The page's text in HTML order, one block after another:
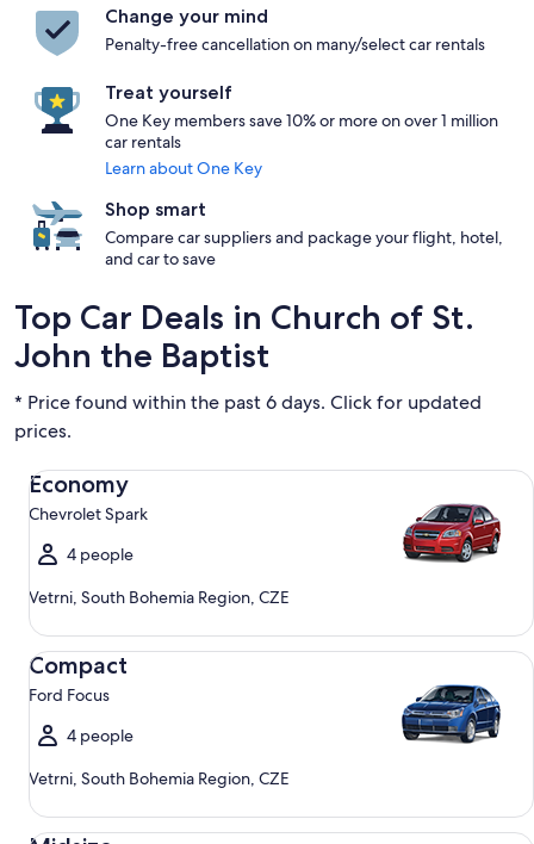
Change your mind
Penalty-free cancellation on many/select car rentals
Treat yourself
One Key members save 10% or more on over 1 million
car rentals
Learn about One Key
Shop smart
Compare car suppliers and package your flight, hotel,
and car to save
Top Car Deals in Church of St.
John the Baptist
* Price found within the past 6 days. Click for updated
prices.
Economy
Chevrolet Spark
4 people
Vetrni, South Bohemia Region, CZE
Economy Chevrolet Spark
Compact
Ford Focus
4 people
Vetrni, South Bohemia Region, CZE
Compact Ford Focus
Midsize Toyota Corolla